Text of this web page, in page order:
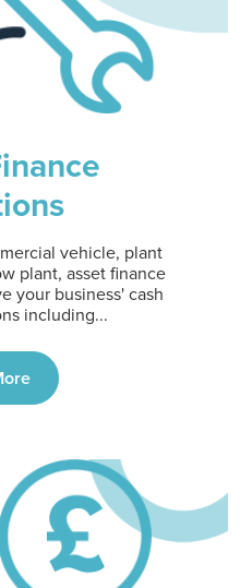
vehicle, plant
plant, asset finance
your business' cash
including...